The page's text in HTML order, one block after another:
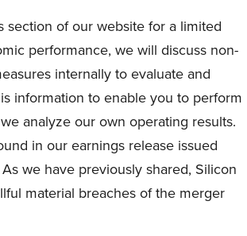
section of our website for a limited
performance, we will discuss non-
internally to evaluate and
information to enable you to perform
analyze our own operating results.
in our earnings release issued
we have previously shared, Silicon
material breaches of the merger